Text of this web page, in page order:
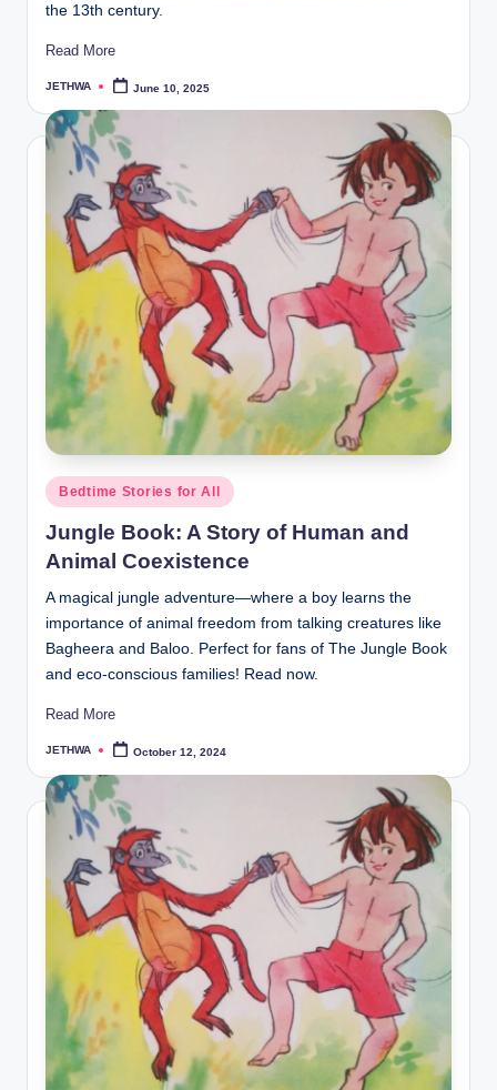
the 13th century.
Read More
Posted
JETHWA June 10, 2025
Posted
in
Bedtime Stories for All
Jungle Book: A Story of Human and
Animal Coexistence
A magical jungle adventure—where a boy learns the
importance of animal freedom from talking creatures like
Bagheera and Baloo. Perfect for fans of The Jungle Book
and eco-conscious families! Read now.
Read More
Posted
JETHWA October 12, 2024